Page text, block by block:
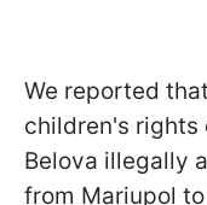
We reported
children's rights
Belova illegally
from Mariupol